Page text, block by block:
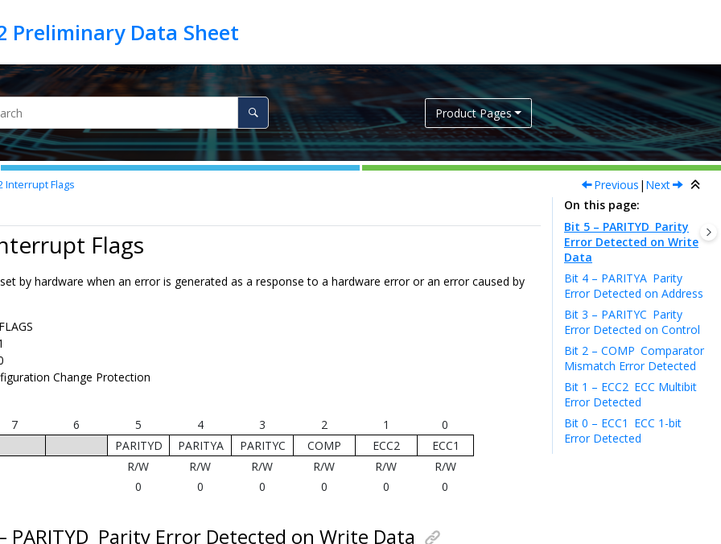
Product Pages
Interrupt Flags Previous | Next
Flags
by hardware when an error is generated as a response to a hardware error or an error caused by
Change Protection
7 6 5 4 3 2 1
0
PARITYD
PARITYA PARITYC COMP ECC2
ECC1
R/W R/W R/W R/W R/W
R/W
0 0 0 0 0 0
PARITYD Parity Error Detected on Write Data
On this page
Bit 5 – PARITYD Parity
Error Detected on Write
Data
Bit 4 – PARITYA Parity
Error Detected on Address
Bit 3 – PARITYC Parity
Error Detected on Control
Bit 2 – COMP Comparator
Mismatch Error Detected
Bit 1 – ECC2 ECC Multibit
Error Detected
Bit 0 – ECC1 ECC 1-bit
Error Detected